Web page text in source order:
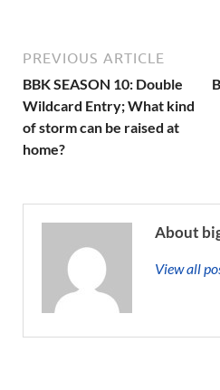
PREVIOUS ARTICLE
BBK SEASON 10: Double
Wildcard Entry; What kind
of storm can be raised at
home?
About
View all